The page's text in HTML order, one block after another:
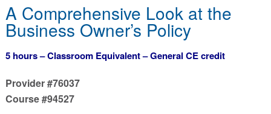
A Comprehensive Look at the
Business Owner’s Policy
5 hours – Classroom Equivalent – General CE credit
Provider #76037
Course #94527